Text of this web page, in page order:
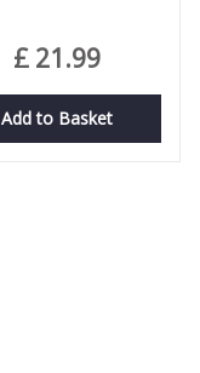
£ 21.99
Add to Basket